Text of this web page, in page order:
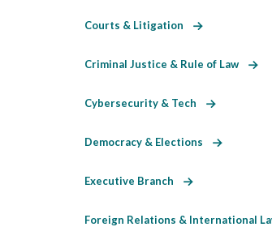
Courts & Litigation
Criminal Justice & Rule of Law
Cybersecurity & Tech
Democracy & Elections
Executive Branch
Foreign Relations & International